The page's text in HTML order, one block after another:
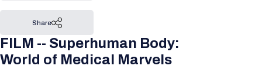
Event Overview
About BIO International
Convention
International Visitors
Program
2026 Program
BIO Partnering™
FILM -- Superhuman Body:
World of Medical Marvels
Share